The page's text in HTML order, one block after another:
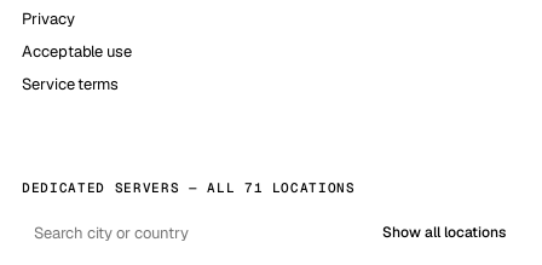
Privacy
Acceptable use
Service terms
DEDICATED SERVERS — ALL 71 LOCATIONS
Show all locations